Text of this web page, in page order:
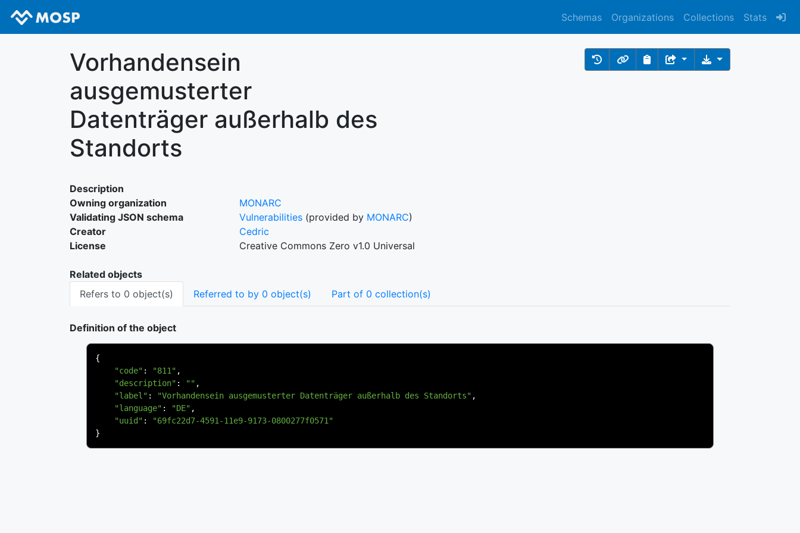
Schemas Organizations Collections Stats
Vorhandensein
ausgemusterter
Datenträger außerhalb des
Standorts
Description
Owning organization
MONARC
Validating JSON schema
Vulnerabilities (provided by MONARC)
Creator
Cedric
License
Creative Commons Zero v1.0 Universal
Related objects
Refers to 0 object(s)
Referred to by 0 object(s) Part of 0 collection(s)
Definition of the object
{
"code" : "811" ,
"description" : "" ,
"label" : "Vorhandensein ausgemusterter Datenträger außerhalb des Standorts" ,
"language" : "DE" ,
"uuid" :
"69fc22d7-4591-11e9-9173-0800277f0571"
}